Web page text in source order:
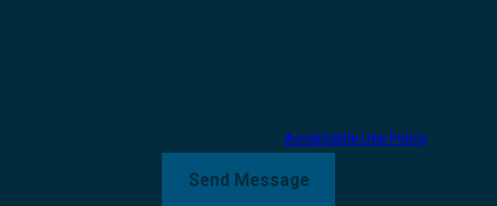
Acceptable Use Policy
Send Message